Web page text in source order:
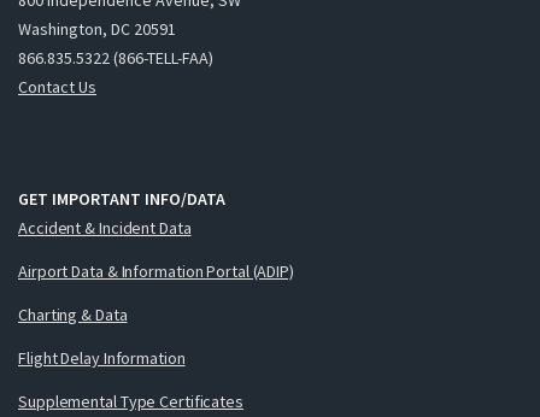
Washington, DC 20591
866.835.5322 (866-TELL-FAA)
Contact Us
GET IMPORTANT INFO/DATA
Accident & Incident Data
Airport Data & Information Portal (ADIP)
Charting & Data
Flight Delay Information
Supplemental Type Certificates